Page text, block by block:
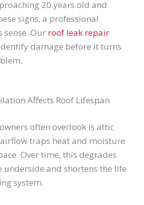
20 years old and
signs, a professional
sense. Our roof leak repair
damage before it turns
Affects Roof Lifespan
often overlook is attic
traps heat and moisture
Over time, this degrades
underside and shortens the life
system.